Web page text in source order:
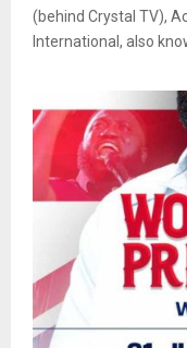
(behind Crystal TV),
International, also